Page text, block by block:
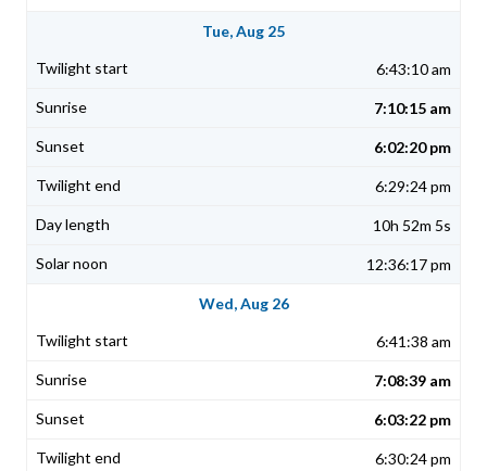
Tue, Aug 25
6:43:10 am
7:10:15 am
6:02:20 pm
6:29:24 pm
10h 52m 5s
12:36:17 pm
Wed, Aug 26
6:41:38 am
7:08:39 am
6:03:22 pm
6:30:24 pm